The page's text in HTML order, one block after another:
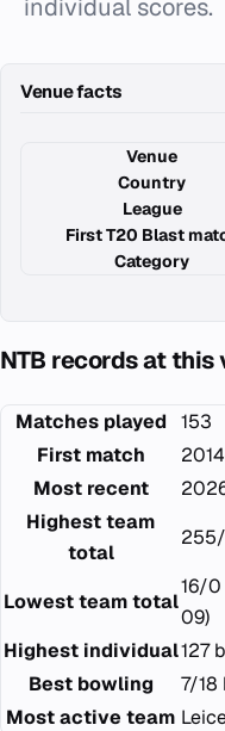
individual scores.
Venue facts
Venue
Country
League
First T20 Blast
Category
NTB records at this
Matches played
153
First match
Most recent
Highest team
total
Lowest team total
16/0
09)
Highest individual127
Best bowling
7/18
Most active team